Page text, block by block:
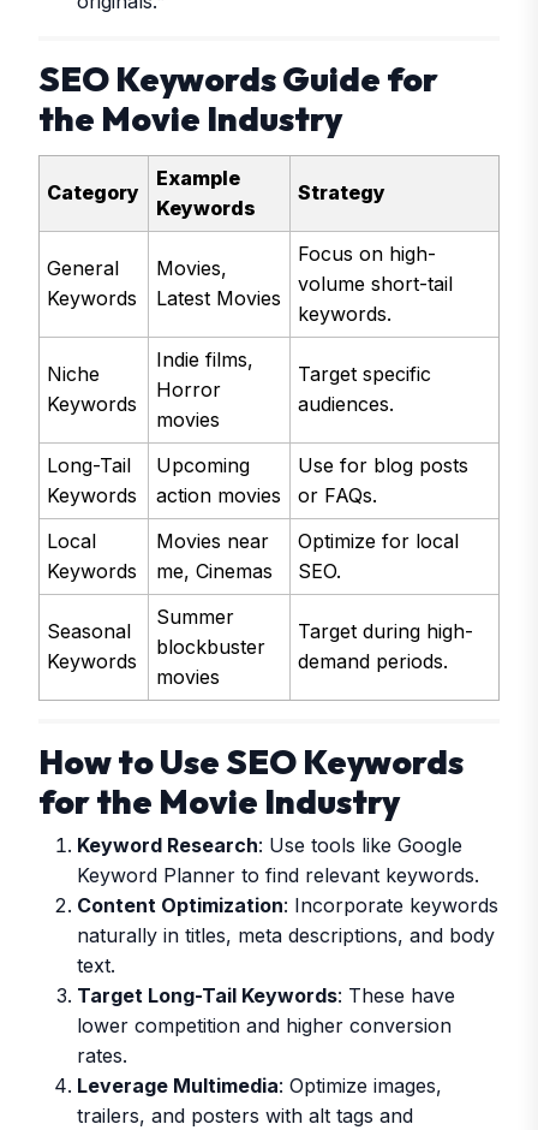
SEO Keywords Guide for
the Movie Industry
Category
Example
Keywords
Strategy
General
Keywords
Movies,
Latest Movies
Focus on high-
volume short-tail
keywords.
Niche
Keywords
Indie films,
Horror
movies
Target specific
audiences.
Long-Tail
Keywords
Upcoming
action movies
Use for blog posts
or FAQs.
Local
Keywords
Movies near
me, Cinemas
Optimize for local
SEO.
Seasonal
Keywords
Summer
blockbuster
movies
Target during high-
demand periods.
How to Use SEO Keywords
for the Movie Industry
Keyword Research: Use tools like Google
Keyword Planner to find relevant keywords.
Content Optimization: Incorporate keywords
naturally in titles, meta descriptions, and body
text.
Target Long-Tail Keywords: These have
lower competition and higher conversion
rates.
Leverage Multimedia: Optimize images,
trailers, and posters with alt tags and